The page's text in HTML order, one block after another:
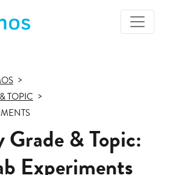
TOPIC
Grade & Topic:
Experiments